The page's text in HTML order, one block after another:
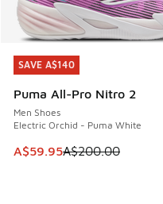
SAVE A$140
Puma All-Pro Nitro 2
Men Shoes
Electric Orchid - Puma White
This item is on sale.
A$59.95A$200.00
SAVE A$140